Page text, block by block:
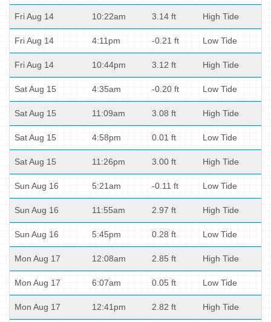
Fri Aug 14 10:22am 3.14 ft High Tide
Fri Aug 14 4:11pm -0.21 ft Low Tide
Fri Aug 14 10:44pm 3.12 ft High Tide
Sat Aug 15 4:35am -0.20 ft Low Tide
Sat Aug 15 11:09am 3.08 ft High Tide
Sat Aug 15 4:58pm 0.01 ft Low Tide
Sat Aug 15 11:26pm 3.00 ft High Tide
Sun Aug 16 5:21am -0.11 ft Low Tide
Sun Aug 16 11:55am 2.97 ft High Tide
Sun Aug 16 5:45pm 0.28 ft Low Tide
Mon Aug 17 12:08am 2.85 ft High Tide
Mon Aug 17 6:07am 0.05 ft Low Tide
Mon Aug 17 12:41pm 2.82 ft High Tide